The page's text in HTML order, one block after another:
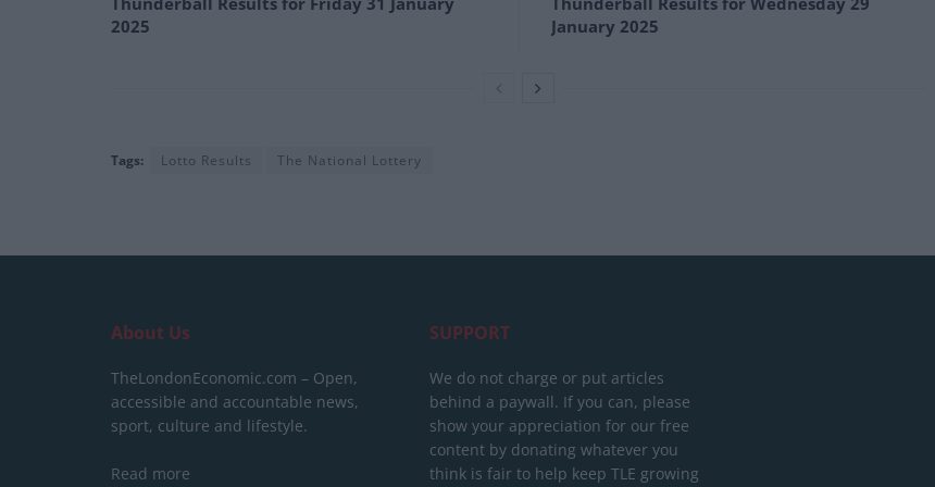
2025
January 2025
Tags: Lotto Results The National Lottery
About Us
TheLondonEconomic.com – Open,
accessible and accountable news,
sport, culture and lifestyle.
Read more
SUPPORT
We do not charge or put articles
behind a paywall. If you can, please
show your appreciation for our free
content by donating whatever you
think is fair to help keep TLE growing